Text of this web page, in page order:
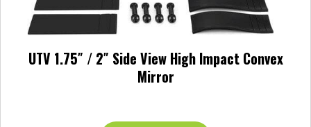
UTV 1.75″ / 2″ Side View High Impact Convex
Mirror